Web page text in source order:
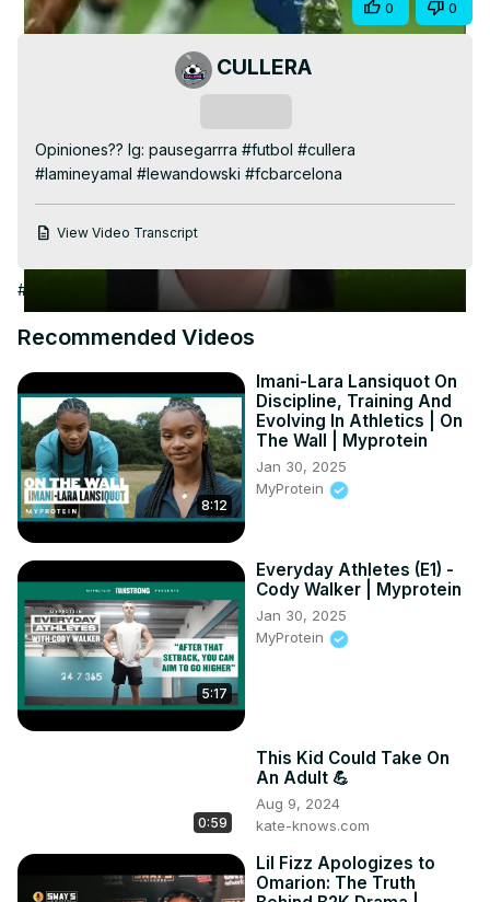
Video
Share 0 0
CULLERA
Opiniones?? Ig: pausegarrra #futbol #cullera
#lamineyamal #lewandowski #fcbarcelona
View Video Transcript
#Arts & Entertainment #Fitness
Recommended Videos
8:12
Imani-Lara Lansiquot On
Discipline, Training And
Evolving In Athletics | On
The Wall | Myprotein
Jan 30, 2025
MyProtein
5:17
Everyday Athletes (E1) -
Cody Walker | Myprotein
Jan 30, 2025
MyProtein
0:59
This Kid Could Take On
An Adult 💪
Aug 9, 2024
kate-knows.com
Lil Fizz Apologizes to
Omarion: The Truth